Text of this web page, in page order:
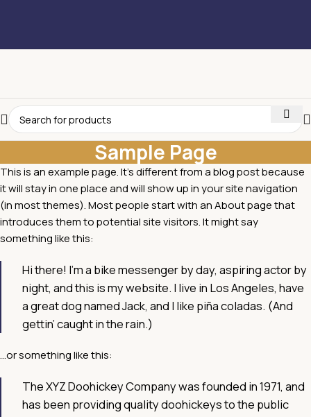
Sample Page
This is an example page. It’s different from a blog post because
it will stay in one place and will show up in your site navigation
(in most themes). Most people start with an About page that
introduces them to potential site visitors. It might say
something like this:
Hi there! I’m a bike messenger by day, aspiring actor by
night, and this is my website. I live in Los Angeles, have
a great dog named Jack, and I like piña coladas. (And
gettin’ caught in the rain.)
…or something like this:
The XYZ Doohickey Company was founded in 1971, and
has been providing quality doohickeys to the public